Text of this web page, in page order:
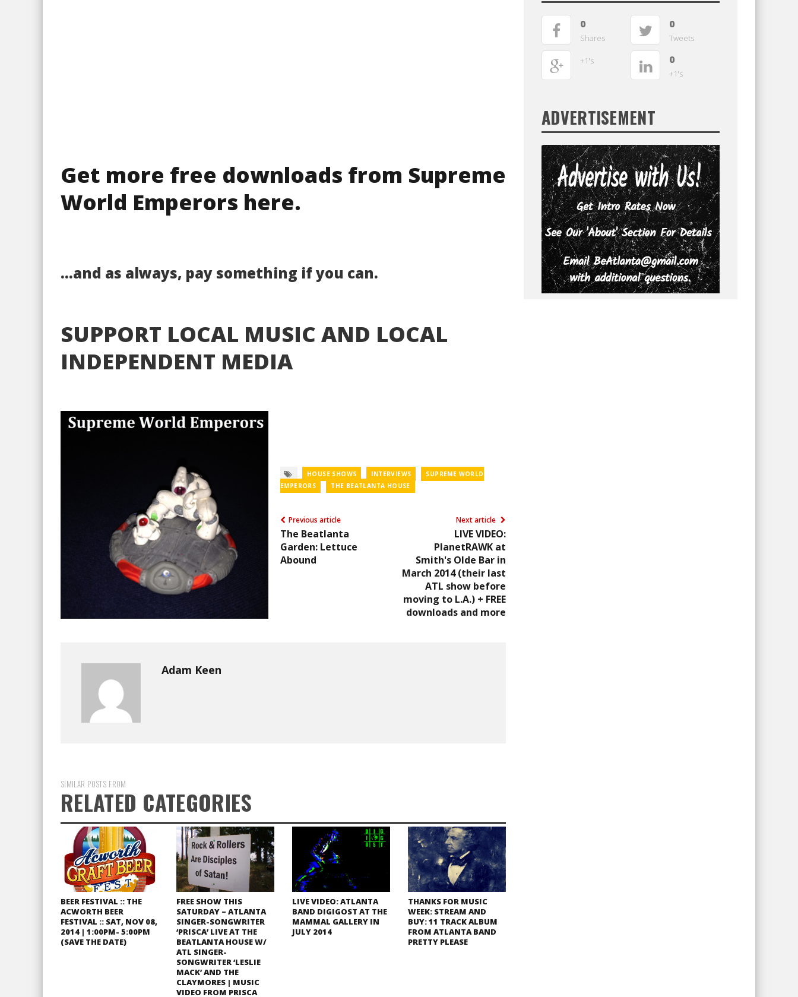
Get more free downloads from Supreme
World Emperors here.
…and as always, pay something if you can.
SUPPORT LOCAL MUSIC AND LOCAL
INDEPENDENT MEDIA
HOUSE SHOWS INTERVIEWS
SUPREME WORLD
EMPERORS
THE BEATLANTA HOUSE
Previous article
The Beatlanta
Garden: Lettuce
Abound
Next article
LIVE VIDEO:
PlanetRAWK at
Smith's Olde Bar in
March 2014 (their last
ATL show before
moving to L.A.) + FREE
downloads and more
Adam Keen
SIMILAR POSTS FROM
RELATED CATEGORIES
BEER FESTIVAL :: THE
ACWORTH BEER
FESTIVAL :: SAT, NOV 08,
2014 | 1:00PM- 5:00PM
(SAVE THE DATE)
FREE SHOW THIS
SATURDAY – ATLANTA
SINGER-SONGWRITER
‘PRISCA’ LIVE AT THE
BEATLANTA HOUSE W/
ATL SINGER-
SONGWRITER ‘LESLIE
MACK’ AND THE
CLAYMORES | MUSIC
VIDEO FROM PRISCA
LIVE VIDEO: ATLANTA
BAND DIGIGOST AT THE
MAMMAL GALLERY IN
JULY 2014
THANKS FOR MUSIC
WEEK: STREAM AND
BUY: 11 TRACK ALBUM
FROM ATLANTA BAND
PRETTY PLEASE
0
Shares
0
Tweets
+1's 0
+1's
ADVERTISEMENT